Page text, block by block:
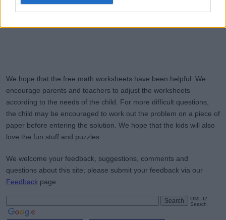
We hope that the free math worksheets have been helpful. We
encourage parents and teachers to adjust the worksheets
according to the needs of the child. For more difficult questions,
the child may be encouraged to work out the problem on a piece of
paper before entering the solution. We hope that the kids will also
love the fun stuff and puzzles.
We welcome your feedback, suggestions, comments and
questions about this site; please submit your feedback via our
Feedback page.
OML-IZ
Search